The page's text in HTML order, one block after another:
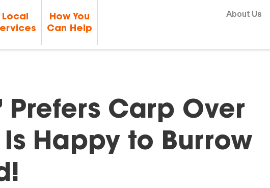
Local
How You
Can Help
About Us
Prefers Carp Over
Happy to Burrow